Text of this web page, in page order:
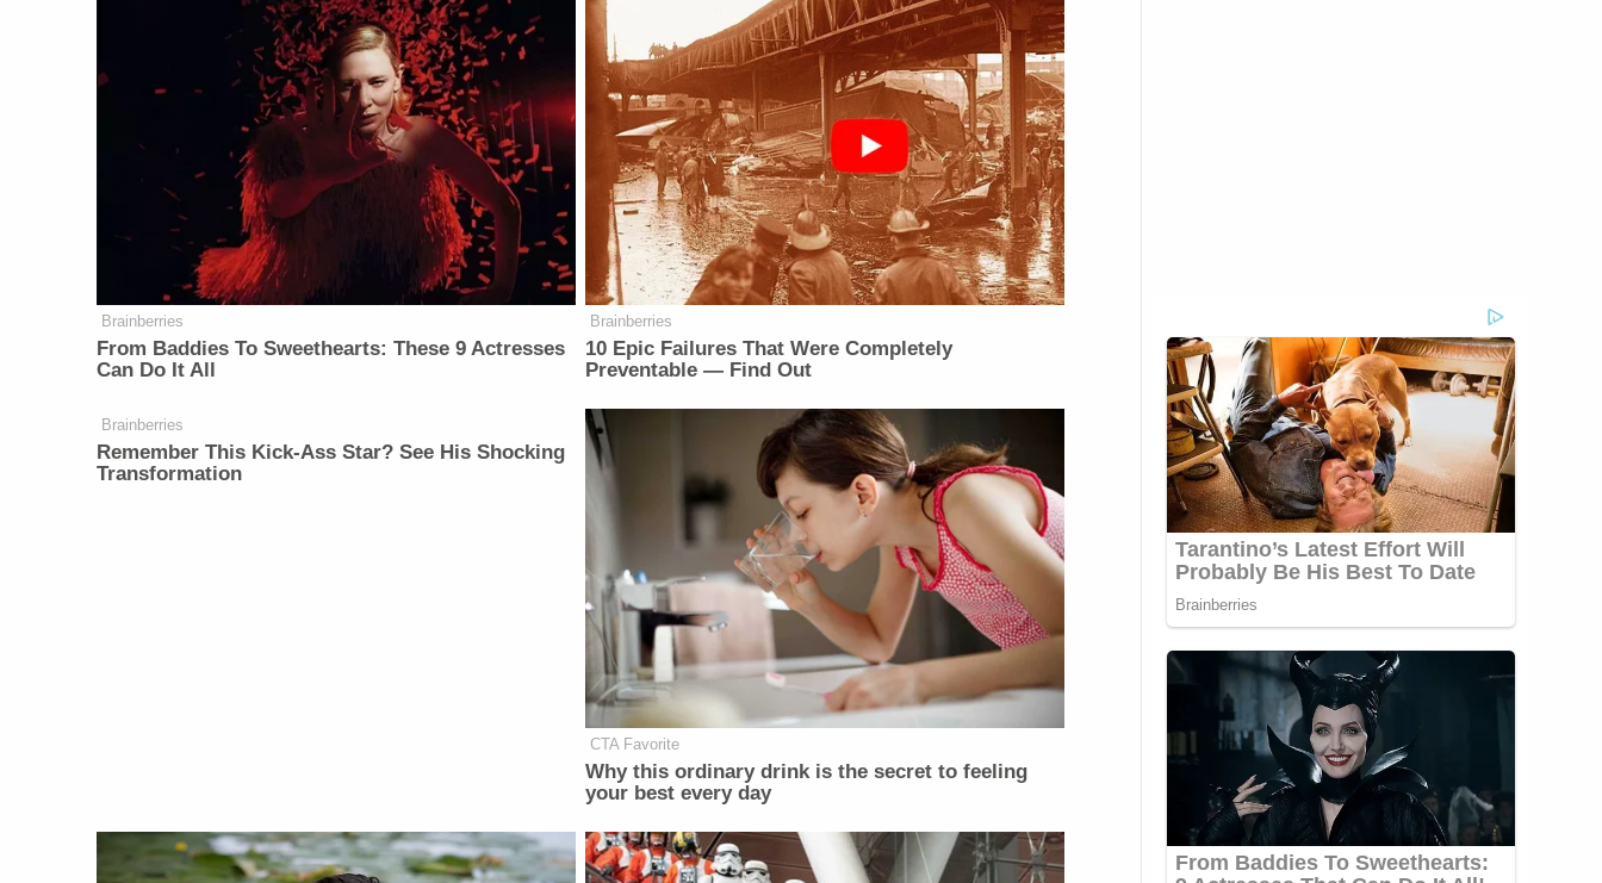
Brainberries
From Baddies To Sweethearts: These 9 Actresses
Can Do It All
Brainberries
10 Epic Failures That Were Completely
Preventable — Find Out
Brainberries
Remember This Kick-Ass Star? See His Shocking
Transformation
CTA Favorite
Why this ordinary drink is the secret to feeling
your best every day